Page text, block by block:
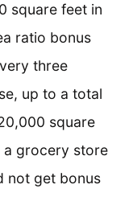
square feet in
ratio bonus
three
up to a total
square
grocery store
not get bonus